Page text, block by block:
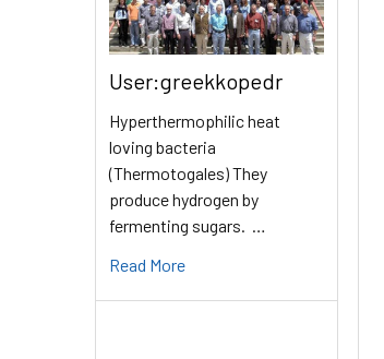
User:greekkopedr
Hyperthermophilic heat
loving bacteria
(Thermotogales) They
produce hydrogen by
fermenting sugars. …
Read More